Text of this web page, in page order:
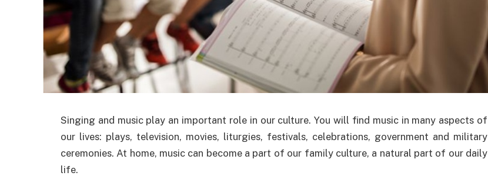
Singing and music play an important role in our culture. You will find music in many aspects of
our lives: plays, television, movies, liturgies, festivals, celebrations, government and military
ceremonies. At home, music can become a part of our family culture, a natural part of our daily
life.